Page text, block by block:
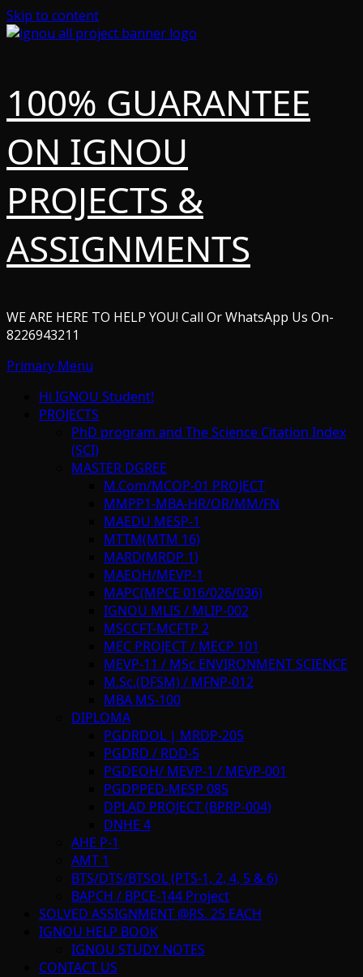
Skip to content
100% GUARANTEE
ON IGNOU
PROJECTS &
ASSIGNMENTS
WE ARE HERE TO HELP YOU! Call Or WhatsApp Us On-
8226943211
Primary Menu
Hi IGNOU Student!
PROJECTS
PhD program and The Science Citation Index
(SCI)
MASTER DGREE
M.Com/MCOP-01 PROJECT
MMPP1-MBA-HR/OR/MM/FN
MAEDU MESP-1
MTTM(MTM 16)
MARD(MRDP 1)
MAEOH/MEVP-1
MAPC(MPCE 016/026/036)
IGNOU MLIS / MLIP-002
MSCCFT-MCFTP 2
MEC PROJECT / MECP 101
MEVP-11 / MSc ENVIRONMENT SCIENCE
M.Sc.(DFSM) / MFNP-012
MBA MS-100
DIPLOMA
PGDRDOL | MRDP-205
PGDRD / RDD-5
PGDEOH/ MEVP-1 / MEVP-001
PGDPPED-MESP 085
DPLAD PROJECT (BPRP-004)
DNHE 4
AHE P-1
AMT 1
BTS/DTS/BTSOL (PTS-1, 2, 4, 5 & 6)
BAPCH / BPCE-144 Project
SOLVED ASSIGNMENT @RS. 25 EACH
IGNOU HELP BOOK
IGNOU STUDY NOTES
CONTACT US